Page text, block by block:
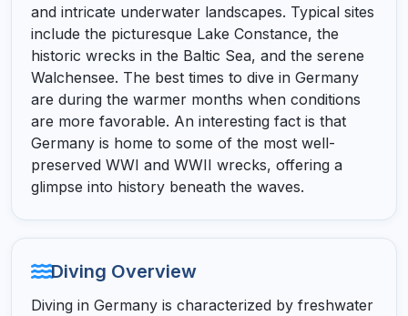
and intricate underwater landscapes. Typical sites
include the picturesque Lake Constance, the
historic wrecks in the Baltic Sea, and the serene
Walchensee. The best times to dive in Germany
are during the warmer months when conditions
are more favorable. An interesting fact is that
Germany is home to some of the most well-
preserved WWI and WWII wrecks, offering a
glimpse into history beneath the waves.
Diving Overview
Diving in Germany is characterized by freshwater